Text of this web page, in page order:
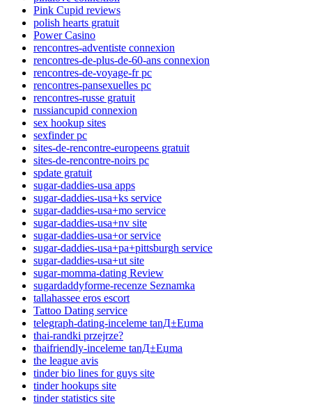
Pink Cupid reviews
polish hearts gratuit
Power Casino
rencontres-adventiste connexion
rencontres-de-plus-de-60-ans connexion
rencontres-de-voyage-fr pc
rencontres-pansexuelles pc
rencontres-russe gratuit
russiancupid connexion
sex hookup sites
sexfinder pc
sites-de-rencontre-europeens gratuit
sites-de-rencontre-noirs pc
spdate gratuit
sugar-daddies-usa apps
sugar-daddies-usa+ks service
sugar-daddies-usa+mo service
sugar-daddies-usa+nv site
sugar-daddies-usa+or service
sugar-daddies-usa+pa+pittsburgh service
sugar-daddies-usa+ut site
sugar-momma-dating Review
sugardaddyforme-recenze Seznamka
tallahassee eros escort
Tattoo Dating service
telegraph-dating-inceleme tanД±Еџma
thai-randki przejrze?
thaifriendly-inceleme tanД±Еџma
the league avis
tinder bio lines for guys site
tinder hookups site
tinder statistics site